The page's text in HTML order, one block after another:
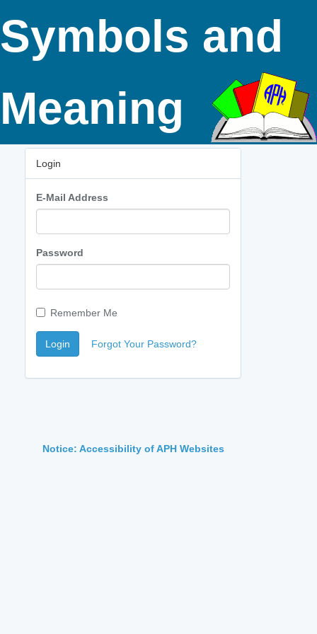
Symbols and
Meaning
Login
E-Mail Address
Password
Remember Me
Login Forgot Your Password?
Notice: Accessibility of APH Websites